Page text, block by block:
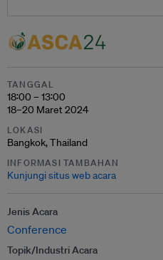
TANGGAL
18:00 – 13:00
18–20 Maret 2024
LOKASI
Bangkok, Thailand
INFORMASI TAMBAHAN
Kunjungi situs web acara
Jenis Acara
Conference
Topik/Industri Acara